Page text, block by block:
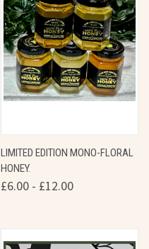
LIMITED EDITION MONO-FLORAL
HONEY.
£6.00 - £12.00